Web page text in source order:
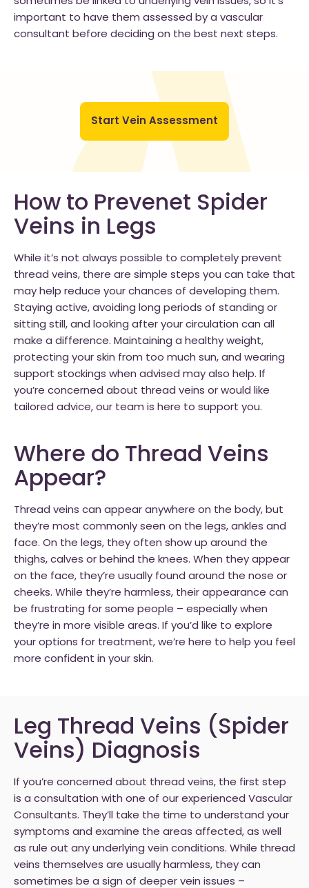
important to have them assessed by a vascular
consultant before deciding on the best next steps.
Start Vein Assessment
How to Prevenet Spider
Veins in Legs
While it’s not always possible to completely prevent
thread veins, there are simple steps you can take that
may help reduce your chances of developing them.
Staying active, avoiding long periods of standing or
sitting still, and looking after your circulation can all
make a difference. Maintaining a healthy weight,
protecting your skin from too much sun, and wearing
support stockings when advised may also help. If
you’re concerned about thread veins or would like
tailored advice, our team is here to support you.
Where do Thread Veins
Appear?
Thread veins can appear anywhere on the body, but
they’re most commonly seen on the legs, ankles and
face. On the legs, they often show up around the
thighs, calves or behind the knees. When they appear
on the face, they’re usually found around the nose or
cheeks. While they’re harmless, their appearance can
be frustrating for some people – especially when
they’re in more visible areas. If you’d like to explore
your options for treatment, we’re here to help you feel
more confident in your skin.
Leg Thread Veins (Spider
Veins) Diagnosis
If you’re concerned about thread veins, the first step
is a consultation with one of our experienced Vascular
Consultants. They’ll take the time to understand your
symptoms and examine the areas affected, as well
as rule out any underlying vein conditions. While thread
veins themselves are usually harmless, they can
sometimes be a sign of deeper vein issues –